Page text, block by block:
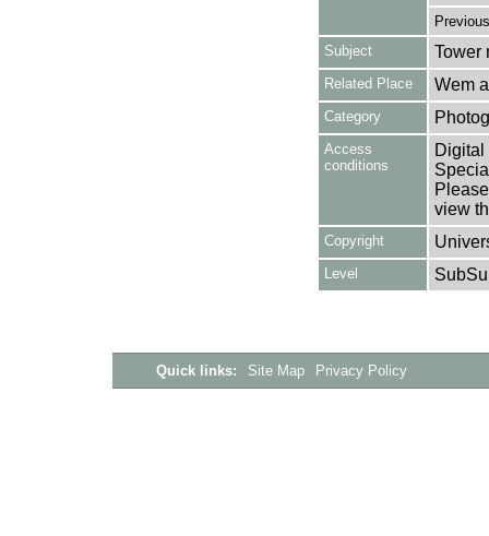
Subject
Tower
Related Place Wem
Category
Access
conditions
Digital
view
Copyright
Level
Quick links: Site Map Privacy Policy